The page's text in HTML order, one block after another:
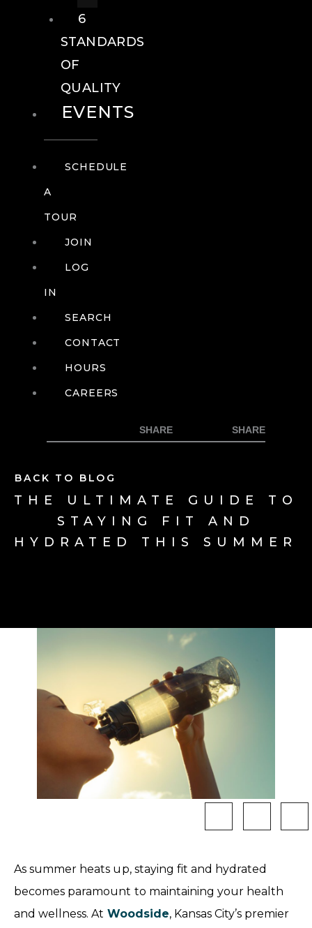
6
STANDARDS
OF
QUALITY
EVENTS
SCHEDULE
A
TOUR
JOIN
LOG
IN
SEARCH
CONTACT
HOURS
CAREERS
BACK TO BLOG
THE ULTIMATE GUIDE TO
STAYING FIT AND
HYDRATED THIS SUMMER
As summer heats up, staying fit and hydrated
becomes paramount to maintaining your health
and wellness. At Woodside, Kansas City’s premier